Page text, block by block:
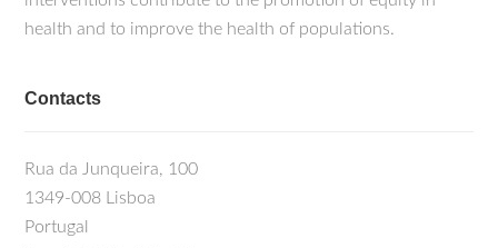
health and to improve the health of populations.
Contacts
Rua da Junqueira, 100
1349-008 Lisboa
Portugal